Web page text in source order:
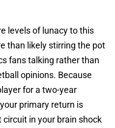
levels of lunacy to this
than likely stirring the pot
fans talking rather than
opinions. Because
for a two-year
primary return is
in your brain shock